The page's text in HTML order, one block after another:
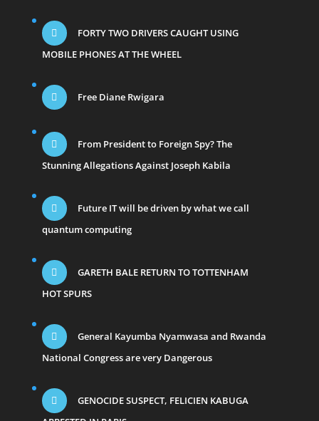
FORTY TWO DRIVERS CAUGHT USING
MOBILE PHONES AT THE WHEEL
Free Diane Rwigara
From President to Foreign Spy? The
Stunning Allegations Against Joseph Kabila
Future IT will be driven by what we call
quantum computing
GARETH BALE RETURN TO TOTTENHAM
HOT SPURS
General Kayumba Nyamwasa and Rwanda
National Congress are very Dangerous
GENOCIDE SUSPECT, FELICIEN KABUGA